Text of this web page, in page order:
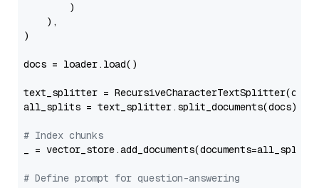
        )
    ),
)
docs = loader.load()
text_splitter =
all_splits = text_splitter.split_documents(docs)
# Index chunks
_ = vector_store.add_documents(documents=all_splits)
# Define prompt for question-answering